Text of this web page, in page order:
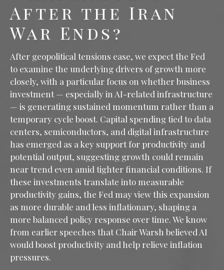
After the Iran
War Ends?
After geopolitical tensions ease, we expect the Fed
to examine the underlying drivers of growth more
closely, with a particular focus on whether business
investment — especially in AI-related infrastructure
— is generating sustained momentum rather than a
temporary cycle boost. Capital spending tied to data
centers, semiconductors, and digital infrastructure
has emerged as a key support for productivity and
potential output, suggesting growth could remain
near trend even amid tighter financial conditions. If
these investments translate into measurable
productivity gains, the Fed may view this expansion
as more durable and less inflationary, shaping a
more balanced policy response over time. We know
from earlier speeches that Chair Warsh believed AI
would boost productivity and help relieve inflation
pressures.